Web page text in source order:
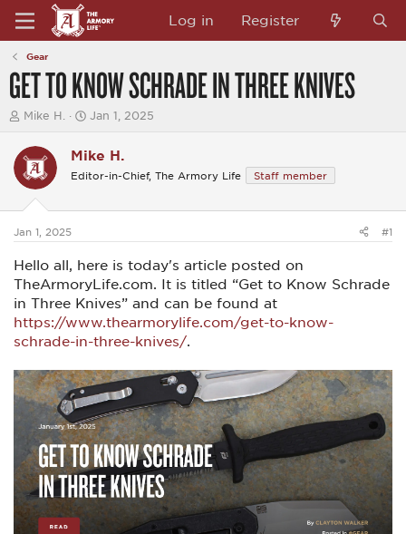
Log in Register
Gear
GET TO KNOW SCHRADE IN THREE KNIVES
T
e
a
d
t
a
r
t
e
r
Mike H.
S
r
t
t
Jan 1, 2025
Mike H.
Editor-in-Chief, The Armory Life Staff member
Jan 1, 2025 #1
Hello all, here is today's article posted on
TheArmoryLife.com. It is titled “Get to Know Schrade
in Three Knives” and can be found at
https://www.thearmorylife.com/get-to-know-
schrade-in-three-knives/